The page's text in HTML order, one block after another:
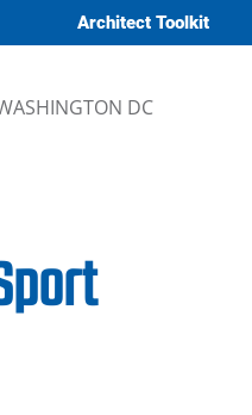
Architect Toolkit
DC